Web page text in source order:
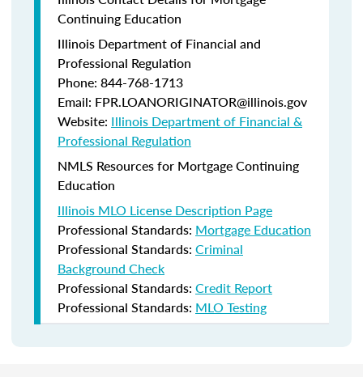
Continuing Education
Illinois Department of Financial and
Professional Regulation
Phone: 844-768-1713
Email: FPR.LOANORIGINATOR@illinois.gov
Website: Illinois Department of Financial &
Professional Regulation
NMLS Resources for Mortgage Continuing
Education
Illinois MLO License Description Page
Professional Standards: Mortgage Education
Professional Standards: Criminal
Background Check
Professional Standards: Credit Report
Professional Standards: MLO Testing